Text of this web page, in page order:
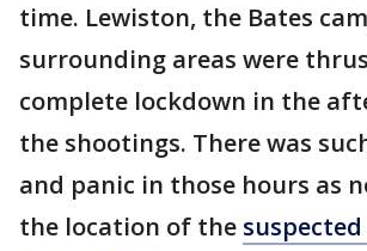
time. Lewiston, the Bates
surrounding areas were
complete lockdown in the
the shootings. There was
and panic in those hours as
the location of the